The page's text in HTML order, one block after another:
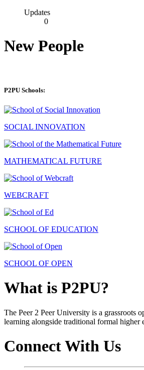
Updates
0
New People
P2PU Schools:
SOCIAL INNOVATION
MATHEMATICAL FUTURE
WEBCRAFT
SCHOOL OF EDUCATION
SCHOOL OF OPEN
What is P2PU?
The Peer 2 Peer University is a grassroots
learning alongside traditional formal higher
Connect With Us